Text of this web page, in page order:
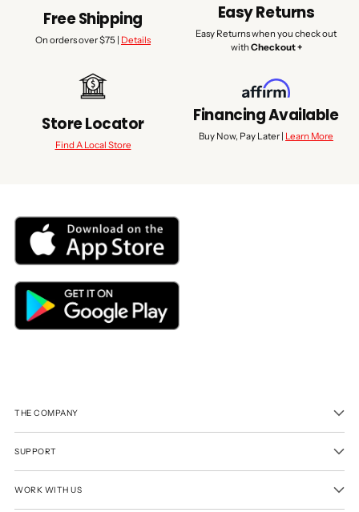
Free Shipping
On orders over $75 | Details
Easy Returns
Easy Returns when you check out
with Checkout +
Store Locator
Find A Local Store
Financing Available
Buy Now, Pay Later | Learn More
THE COMPANY
SUPPORT
WORK WITH US